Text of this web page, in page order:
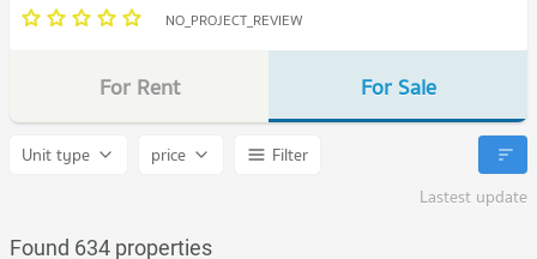
NO_PROJECT_REVIEW
For Rent For Sale
Unit type price
Filter
Lastest update
Found 634 properties